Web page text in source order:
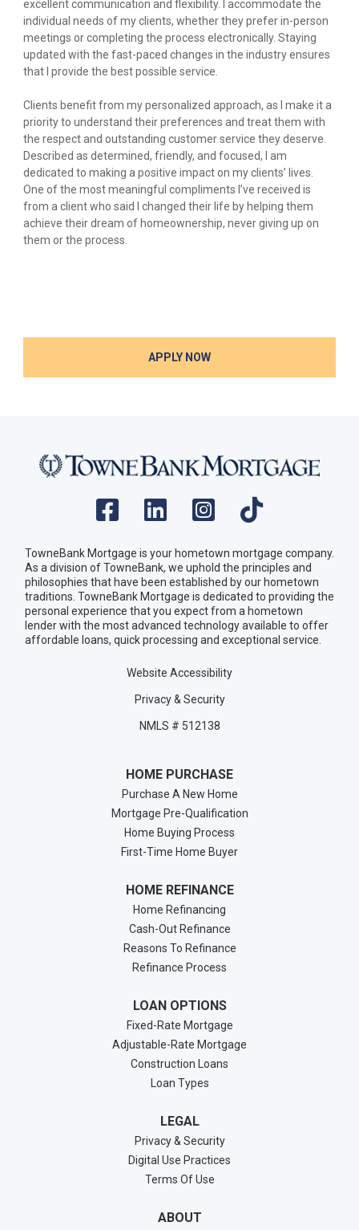
excellent communication and flexibility. I accommodate the
individual needs of my clients, whether they prefer in-person
meetings or completing the process electronically. Staying
updated with the fast-paced changes in the industry ensures
that I provide the best possible service.
Clients benefit from my personalized approach, as I make it a
priority to understand their preferences and treat them with
the respect and outstanding customer service they deserve.
Described as determined, friendly, and focused, I am
dedicated to making a positive impact on my clients’ lives.
One of the most meaningful compliments I’ve received is
from a client who said I changed their life by helping them
achieve their dream of homeownership, never giving up on
them or the process.
APPLY NOW
TowneBank Mortgage is your hometown mortgage company.
As a division of TowneBank, we uphold the principles and
philosophies that have been established by our hometown
traditions. TowneBank Mortgage is dedicated to providing the
personal experience that you expect from a hometown
lender with the most advanced technology available to offer
affordable loans, quick processing and exceptional service.
Website Accessibility
Privacy & Security
NMLS # 512138
HOME PURCHASE
Purchase A New Home
Mortgage Pre-Qualification
Home Buying Process
First-Time Home Buyer
HOME REFINANCE
Home Refinancing
Cash-Out Refinance
Reasons To Refinance
Refinance Process
LOAN OPTIONS
Fixed-Rate Mortgage
Adjustable-Rate Mortgage
Construction Loans
Loan Types
LEGAL
Privacy & Security
Digital Use Practices
Terms Of Use
ABOUT